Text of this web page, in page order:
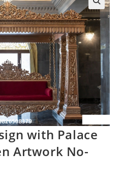
with Palace
Artwork No-